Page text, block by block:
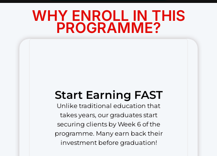
WHY ENROLL IN THIS
PROGRAMME?
Start Earning FAST
Unlike traditional education that
takes years, our graduates start
securing clients by Week 6 of the
programme. Many earn back their
investment before graduation!